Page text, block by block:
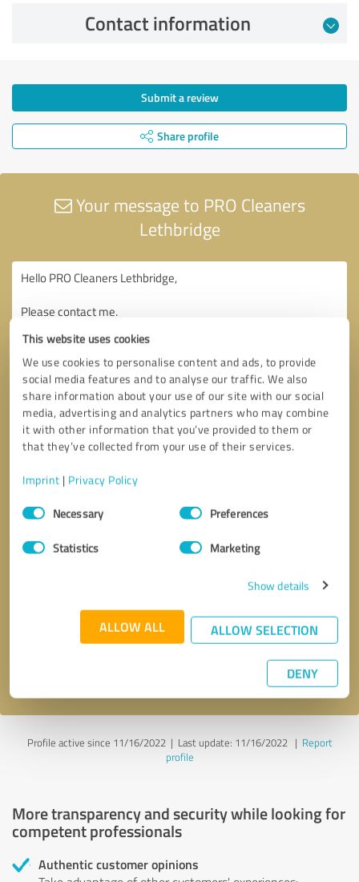
This website uses cookies
We use cookies to personalise content and ads, to provide
social media features and to analyse our traffic. We also
share information about your use of our site with our social
media, advertising and analytics partners who may combine
it with other information that you’ve provided to them or
that they’ve collected from your use of their services.
Imprint | Privacy Policy
Consent
SelectionNecessary Preferences
Statistics Marketing
Show details
ALLOW ALL ALLOW SELECTION
DENY
Contact information
Submit a review
Share profile
Your message to PRO Cleaners
Lethbridge
* required fields
Send message
Profile active since 11/16/2022 | Last update: 11/16/2022| Report
profile
More transparency and security while looking for
competent professionals
Authentic customer opinions